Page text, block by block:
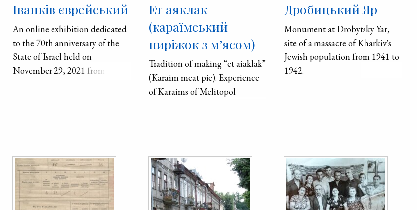
Іванків єврейський
An online exhibition dedicated
to the 70th anniversary of the
State of Israel held on
November 29, 2021 from 8 PM
Ет аяклак
(караїмський
пиріжок з м’ясом)
Tradition of making “et aiaklak”
(Karaim meat pie). Experience
of Karaims of Melitopol
Дробицький Яр
Monument at Drobytsky Yar,
site of a massacre of Kharkiv's
Jewish population from 1941 to
1942.